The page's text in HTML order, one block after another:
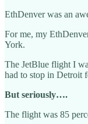
EthDenver was an
For me, my
York.
The JetBlue flight I
had to stop in Detroit
But seriously….
The flight was 85